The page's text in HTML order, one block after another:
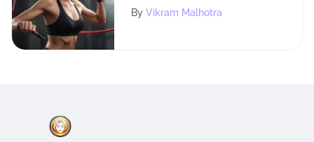
Handles
By Vikram Malhotra